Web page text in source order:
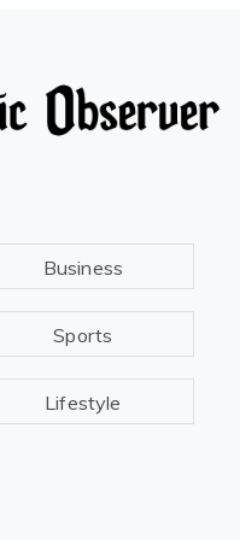
Business
Sports
Lifestyle